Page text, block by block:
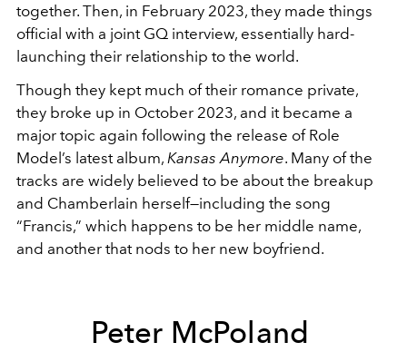
together. Then, in February 2023, they made things
official with a joint GQ interview, essentially hard-
launching their relationship to the world.
Though they kept much of their romance private,
they broke up in October 2023, and it became a
major topic again following the release of Role
Model’s latest album, Kansas Anymore. Many of the
tracks are widely believed to be about the breakup
and Chamberlain herself—including the song
“Francis,” which happens to be her middle name,
and another that nods to her new boyfriend.
Peter McPoland